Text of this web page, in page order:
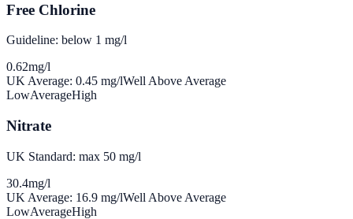
Free Chlorine
Guideline: below 1 mg/l
0.62mg/l
UK Average: 0.45 mg/lWell Above Average
LowAverageHigh
Nitrate
UK Standard: max 50 mg/l
30.4mg/l
UK Average: 16.9 mg/lWell Above Average
LowAverageHigh